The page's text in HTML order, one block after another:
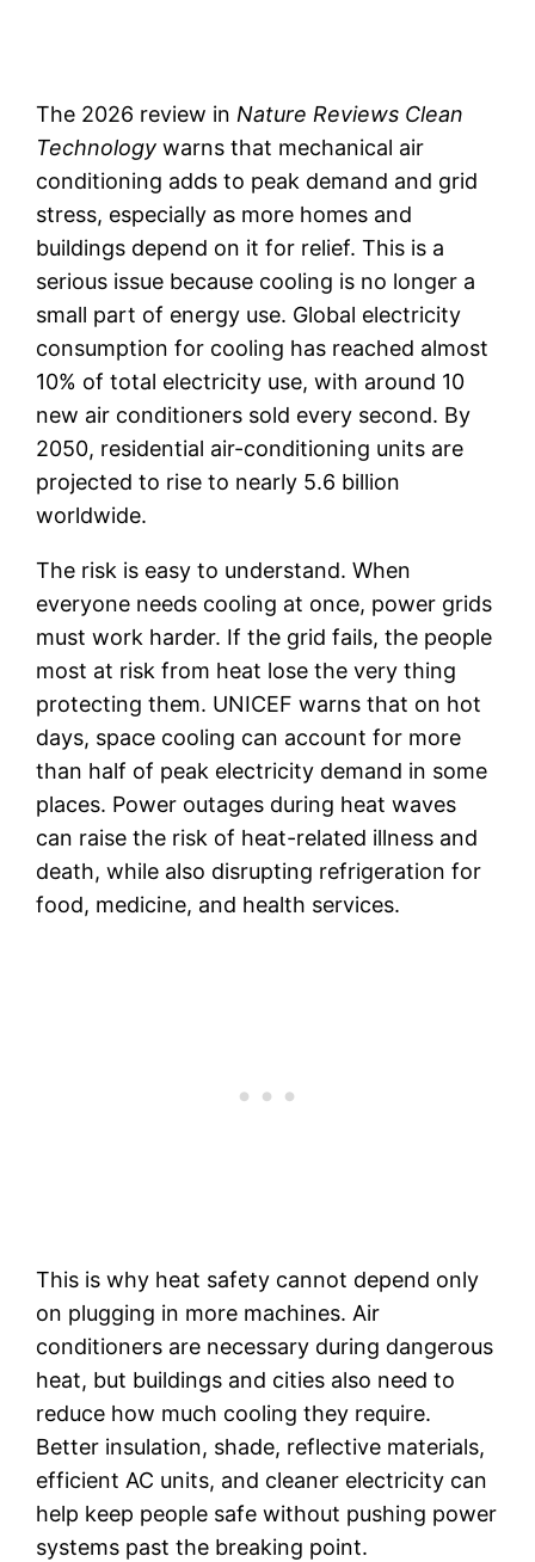
The 2026 review inNature Reviews Clean
Technology warns that mechanical air
conditioning adds to peak demand and grid
stress, especially as more homes and
buildings depend on it for relief. This is a
serious issue because cooling is no longer a
small part of energy use. Global electricity
consumption for cooling has reached almost
10% of total electricity use, with around 10
new air conditioners sold every second. By
2050, residential air-conditioning units are
projected to rise to nearly 5.6 billion
worldwide.
The risk is easy to understand. When
everyone needs cooling at once, power grids
must work harder. If the grid fails, the people
most at risk from heat lose the very thing
protecting them. UNICEF warns that on hot
days, space cooling can account for more
than half of peak electricity demand in some
places. Power outages during heat waves
can raise the risk of heat-related illness and
death, while also disrupting refrigeration for
food, medicine, and health services.
This is why heat safety cannot depend only
on plugging in more machines. Air
conditioners are necessary during dangerous
heat, but buildings and cities also need to
reduce how much cooling they require.
Better insulation, shade, reflective materials,
efficient AC units, and cleaner electricity can
help keep people safe without pushing power
systems past the breaking point.